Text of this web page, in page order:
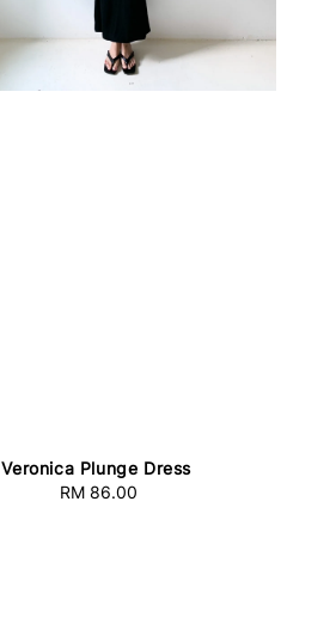
Veronica Plunge Dress
Regular
RM 86.00